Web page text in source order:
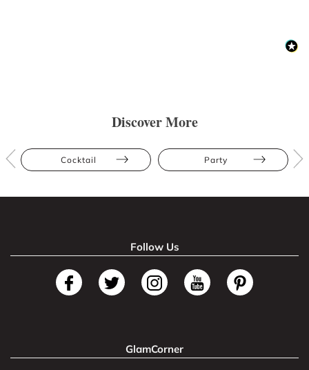
Discover More
Cocktail Party
Follow Us
GlamCorner